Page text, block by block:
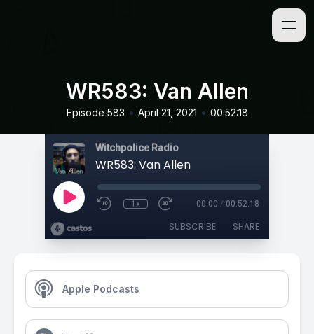
WR583: Van Allen
Episode 583 • April 21, 2021 • 00:52:18
Witchpolice Radio
WR583: Van Allen
1x 00:00 / 00:52:18
SUBSCRIBE SHARE
Apple Podcasts